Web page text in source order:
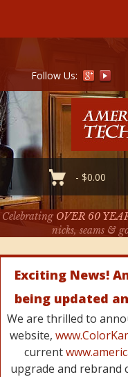
Follow Us:
-$0.00
Celebrating OVER 60
nicks, seams &
Exciting News!
being updated
We are thrilled to
website,
current
upgrade and rebrand